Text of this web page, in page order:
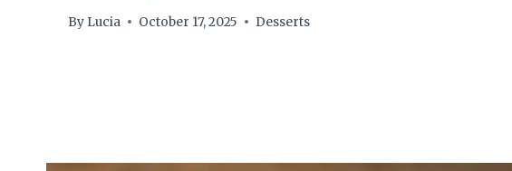
By Lucia October 17, 2025 Desserts